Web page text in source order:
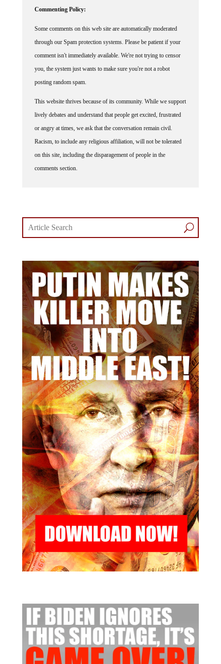
through our Spam protection systems. Please be patient if your
comment isn't immediately available. We're not trying to censor
you, the system just wants to make sure you're not a robot
posting random spam.
lively debates and understand that people get excited, frustrated
or angry at times, we ask that the conversation remain civil.
Racism, to include any religious affiliation, will not be tolerated
on this site, including the disparagement of people in the
comments section.